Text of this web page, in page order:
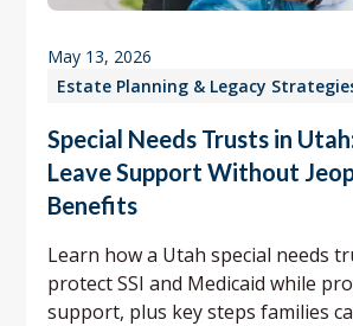
Estate Planning & Legacy
May 13, 2026
Special Needs Trusts in
Leave Support Without
Benefits
Learn how a Utah special needs
protect SSI and Medicaid while
support, plus key steps families